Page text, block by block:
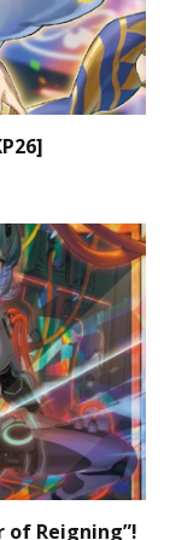
Reigning”!